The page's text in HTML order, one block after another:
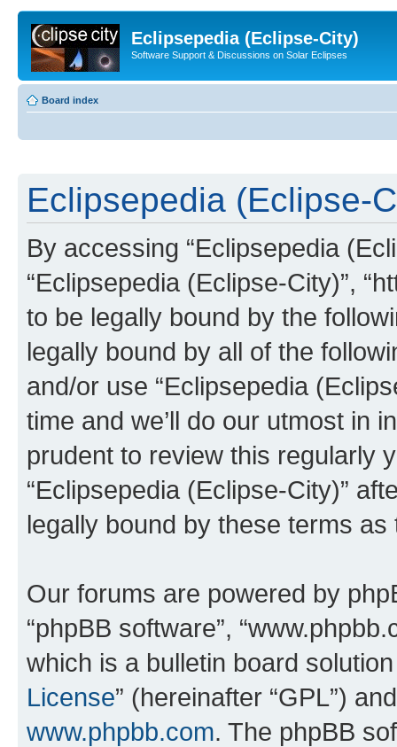
Eclipsepedia (Eclipse-City)
Software Support & Discussions on Solar Eclipses
Board index
Eclipsepedia (Eclipse-
By accessing “Eclipsepedia
“Eclipsepedia (Eclipse-City)”,
to be legally bound by the
legally bound by all of the
and/or use “Eclipsepedia
time and we’ll do our utmost in
prudent to review this regularly
“Eclipsepedia (Eclipse-City)”
legally bound by these terms
Our forums are powered by
“phpBB software”,
which is a bulletin board
License” (hereinafter “GPL”)
www.phpbb.com. The phpBB